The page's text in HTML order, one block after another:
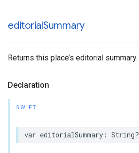
editorialSummary
Returns this place’s editorial summary.
Declaration
SWIFT
var editorialSummary : String?